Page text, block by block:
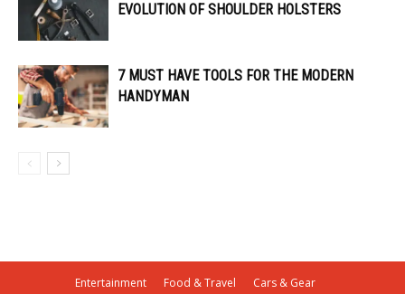
EVOLUTION OF SHOULDER HOLSTERS
7 MUST HAVE TOOLS FOR THE MODERN
HANDYMAN
Entertainment Food & Travel
Cars & Gear